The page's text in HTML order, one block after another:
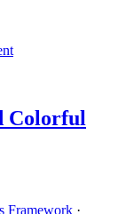
Colorful
Framework ·